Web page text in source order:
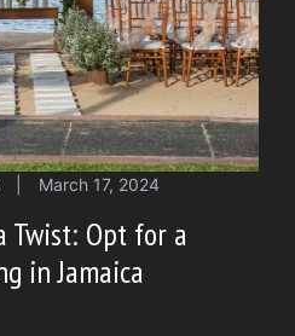
March 17, 2024
Twist: Opt for a
in Jamaica